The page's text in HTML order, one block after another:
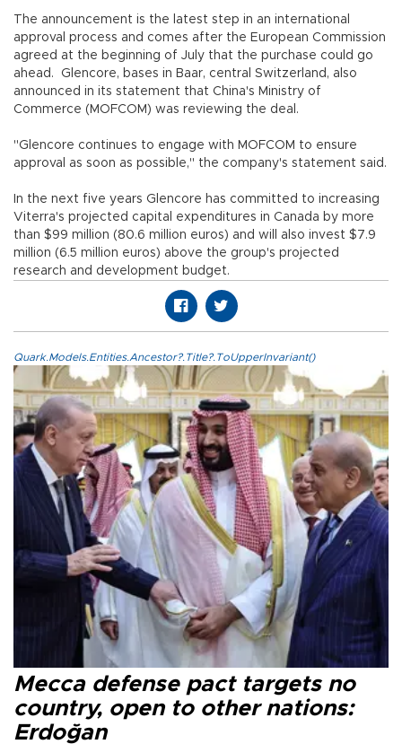
The announcement is the latest step in an international
approval process and comes after the European Commission
agreed at the beginning of July that the purchase could go
ahead. Glencore, bases in Baar, central Switzerland, also
announced in its statement that China's Ministry of
Commerce (MOFCOM) was reviewing the deal.
"Glencore continues to engage with MOFCOM to ensure
approval as soon as possible," the company's statement said.
In the next five years Glencore has committed to increasing
Viterra's projected capital expenditures in Canada by more
than $99 million (80.6 million euros) and will also invest $7.9
million (6.5 million euros) above the group's projected
research and development budget.
Quark.Models.Entities.Ancestor?.Title?.ToUpperInvariant()
Mecca defense pact targets no
country, open to other nations:
Erdoğan